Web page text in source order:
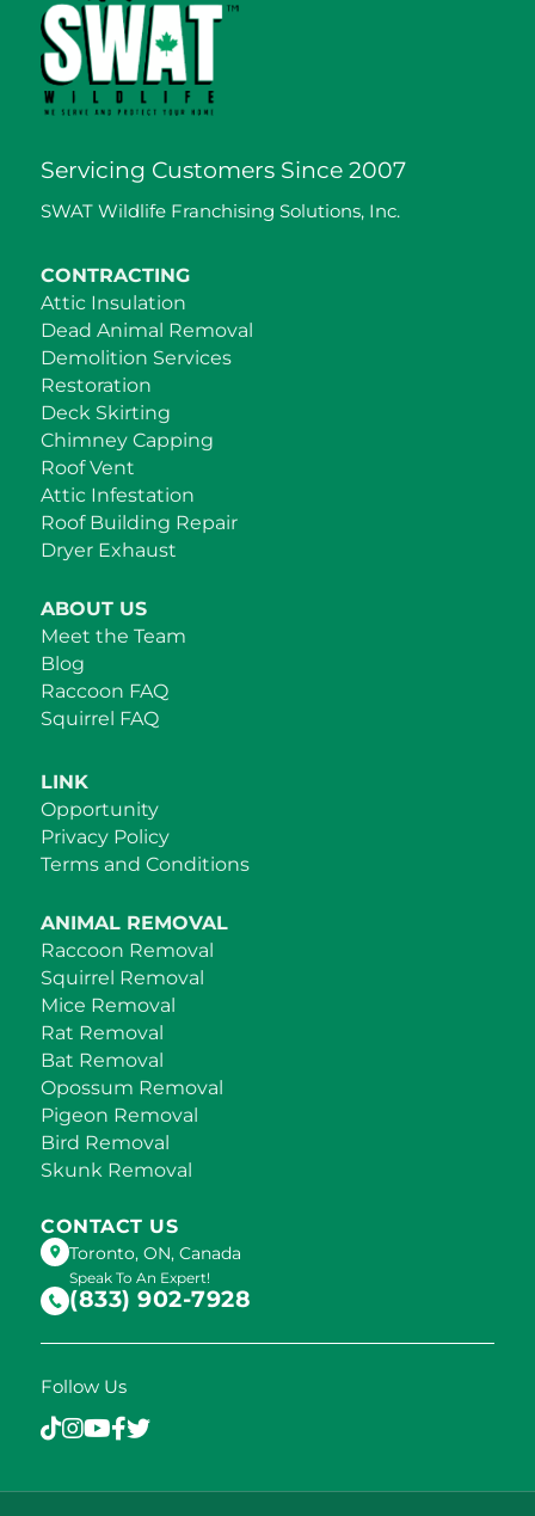
Servicing Customers Since 2007
SWAT Wildlife Franchising Solutions, Inc.
CONTRACTING
Attic Insulation
Dead Animal Removal
Demolition Services
Restoration
Deck Skirting
Chimney Capping
Roof Vent
Attic Infestation
Roof Building Repair
Dryer Exhaust
ABOUT US
Meet the Team
Blog
Raccoon FAQ
Squirrel FAQ
LINK
Opportunity
Privacy Policy
Terms and Conditions
ANIMAL REMOVAL
Raccoon Removal
Squirrel Removal
Mice Removal
Rat Removal
Bat Removal
Opossum Removal
Pigeon Removal
Bird Removal
Skunk Removal
CONTACT US
Toronto, ON, Canada
Speak To An Expert!
(833) 902-7928
Follow Us